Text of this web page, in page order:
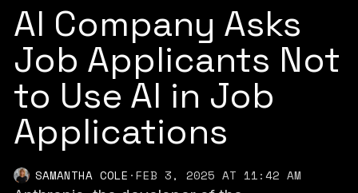
AI Company Asks
Job Applicants Not
to Use AI in Job
Applications
SAMANTHA COLE ·FEB 3, 2025 AT 11:42 AM